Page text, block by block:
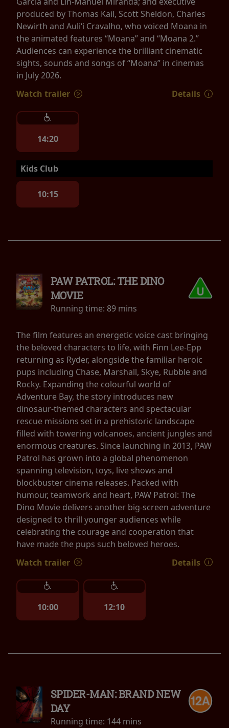
produced by Thomas Kail, Scott Sheldon, Charles
Newirth and Auliʻi Cravalho, who voiced Moana in
the animated features “Moana” and “Moana 2.”
Audiences can experience the brilliant cinematic
sights, sounds and songs of “Moana” in cinemas
in July 2026.
Watch trailer
Details
14:20
Kids Club
10:15
PAW PATROL: THE DINO
MOVIE
Running time: 89 mins
The film features an energetic voice cast bringing
the beloved characters to life, with Finn Lee-Epp
returning as Ryder, alongside the familiar heroic
pups including Chase, Marshall, Skye, Rubble and
Rocky. Expanding the colourful world of
Adventure Bay, the story introduces new
dinosaur-themed characters and spectacular
rescue missions set in a prehistoric landscape
filled with towering volcanoes, ancient jungles and
enormous creatures. Since launching in 2013, PAW
Patrol has grown into a global phenomenon
spanning television, toys, live shows and
blockbuster cinema releases. Packed with
humour, teamwork and heart, PAW Patrol: The
Dino Movie delivers another big-screen adventure
designed to thrill younger audiences while
celebrating the courage and cooperation that
have made the pups such beloved heroes.
Watch trailer
Details
10:00 12:10
SPIDER-MAN: BRAND NEW
DAY
Running time: 144 mins